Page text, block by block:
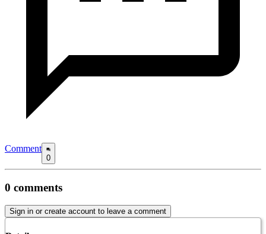
Comment
0
0 comments
Sign in or create account to leave a comment